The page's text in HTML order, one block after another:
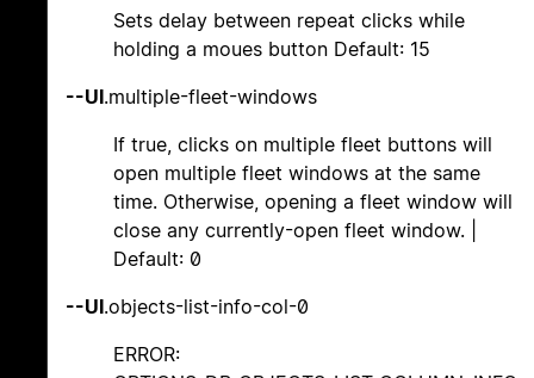
Sets delay between repeat clicks while
holding a moues button Default: 15
--UI.multiple-fleet-windows
If true, clicks on multiple fleet buttons will
open multiple fleet windows at the same
time. Otherwise, opening a fleet window will
close any currently-open fleet window. |
Default: 0
--UI.objects-list-info-col-0
ERROR: